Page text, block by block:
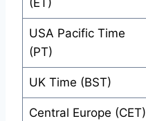
(ET)
USA Pacific Time
(PT)
UK Time (BST)
Central Europe (CET)